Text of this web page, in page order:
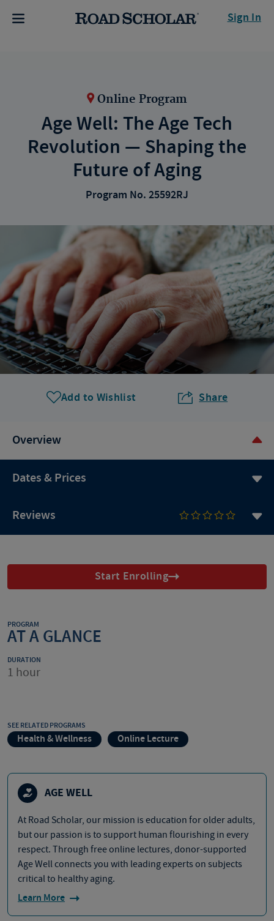
Sign In
Online Program
Age Well: The Age Tech
Revolution — Shaping the
Future of Aging
Program No. 25592RJ
Add to Wishlist Share
Overview
Dates & Prices
Reviews
Start Enrolling
PROGRAM
AT A GLANCE
DURATION
1 hour
SEE RELATED PROGRAMS
Health & Wellness Online Lecture
AGE WELL
At Road Scholar, our mission is education for older adults,
but our passion is to support human flourishing in every
respect. Through free online lectures, donor-supported
Age Well connects you with leading experts on subjects
critical to healthy aging.
Learn More